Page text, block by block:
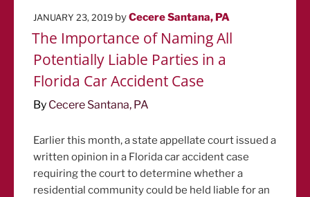
POSTED
ON
JANUARY 23, 2019 byCecere Santana, PA
The Importance of Naming All
Potentially Liable Parties in a
Florida Car Accident Case
By Cecere Santana, PA
Earlier this month, a state appellate court issued a
written opinion in a Florida car accident case
requiring the court to determine whether a
residential community could be held liable for an